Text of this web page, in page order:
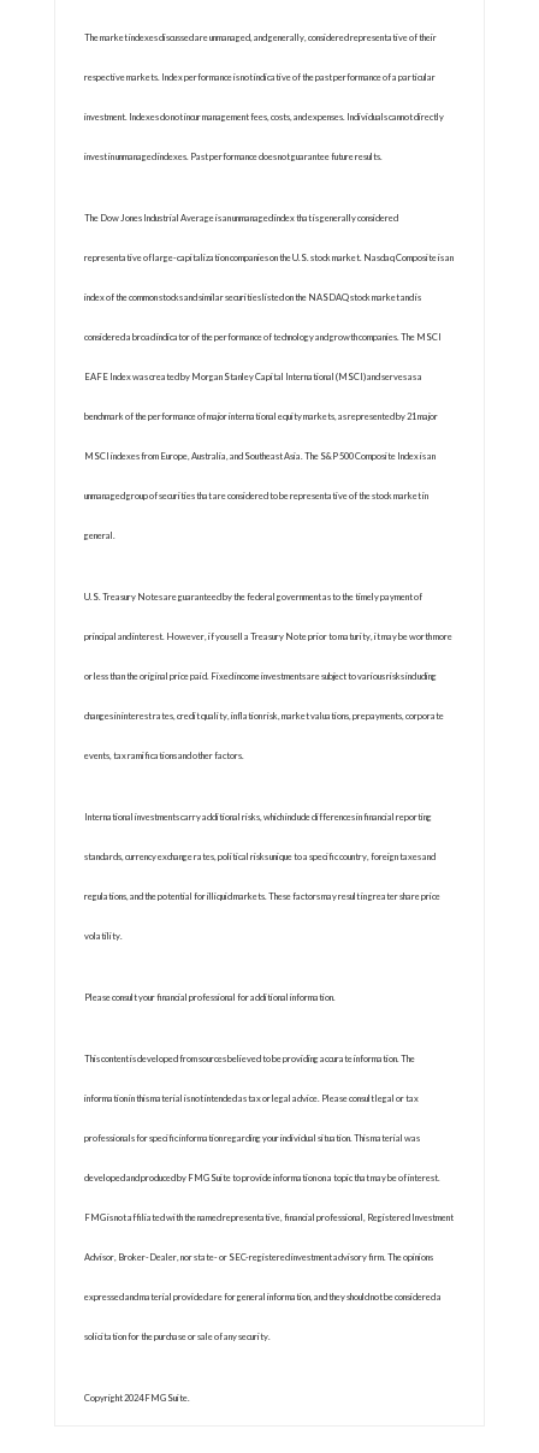
The market indexes discussed are unmanaged, and generally, considered representative of their
respective markets. Index performance is not indicative of the past performance of a particular
investment. Indexes do not incur management fees, costs, and expenses. Individuals cannot directly
invest in unmanaged indexes. Past performance does not guarantee future results.
The Dow Jones Industrial Average is an unmanaged index that is generally considered
representative of large-capitalization companies on the U.S. stock market. Nasdaq Composite is an
index of the common stocks and similar securities listed on the NASDAQ stock market and is
considered a broad indicator of the performance of technology and growth companies. The MSCI
EAFE Index was created by Morgan Stanley Capital International (MSCI) and serves as a
benchmark of the performance of major international equity markets, as represented by 21 major
MSCI indexes from Europe, Australia, and Southeast Asia. The S&P 500 Composite Index is an
unmanaged group of securities that are considered to be representative of the stock market in
general.
U.S. Treasury Notes are guaranteed by the federal government as to the timely payment of
principal and interest. However, if you sell a Treasury Note prior to maturity, it may be worth more
or less than the original price paid. Fixed income investments are subject to various risks including
changes in interest rates, credit quality, inflation risk, market valuations, prepayments, corporate
events, tax ramifications and other factors.
International investments carry additional risks, which include differences in financial reporting
standards, currency exchange rates, political risks unique to a specific country, foreign taxes and
regulations, and the potential for illiquid markets. These factors may result in greater share price
volatility.
Please consult your financial professional for additional information.
This content is developed from sources believed to be providing accurate information. The
information in this material is not intended as tax or legal advice. Please consult legal or tax
professionals for specific information regarding your individual situation. This material was
developed and produced by FMG Suite to provide information on a topic that may be of interest.
FMG is not affiliated with the named representative, financial professional, Registered Investment
Advisor, Broker-Dealer, nor state- or SEC-registered investment advisory firm. The opinions
expressed and material provided are for general information, and they should not be considered a
solicitation for the purchase or sale of any security.
Copyright 2024 FMG Suite.